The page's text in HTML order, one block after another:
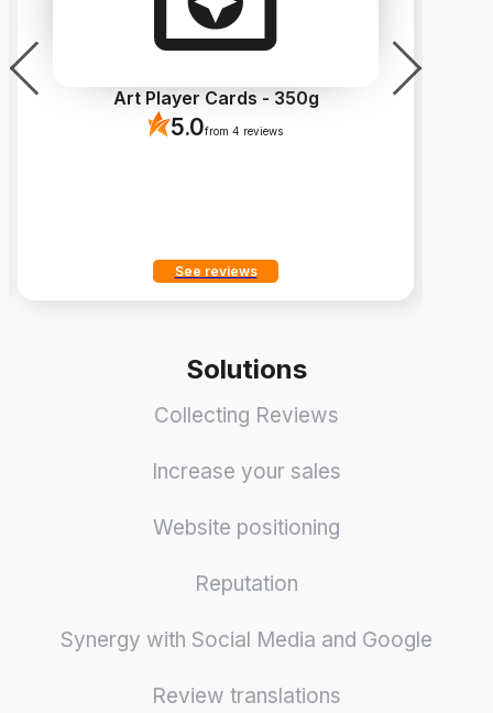
Art Player Cards - 350g
5.0from 4 reviews
See reviews
Solutions
Collecting Reviews
Increase your sales
Website positioning
Reputation
Synergy with Social Media and Google
Review translations